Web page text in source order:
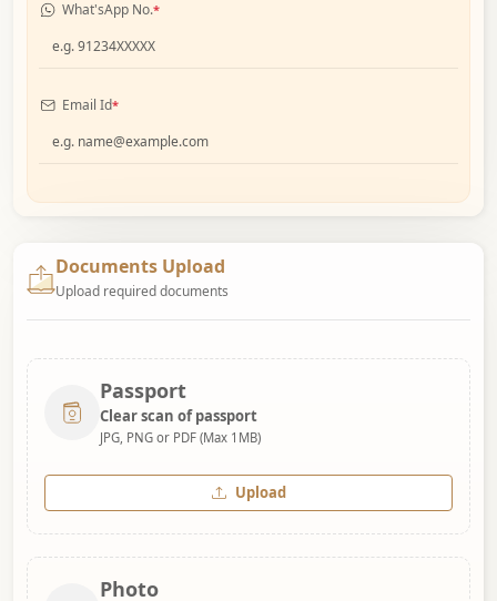
What'sApp No.*
Email Id*
Documents Upload
Upload required documents
Passport
Clear scan of passport
JPG, PNG or PDF (Max 1MB)
Upload
Photo